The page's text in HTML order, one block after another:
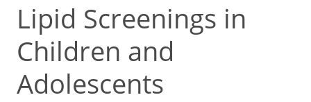
Lipid Screenings in
Children and
Adolescents